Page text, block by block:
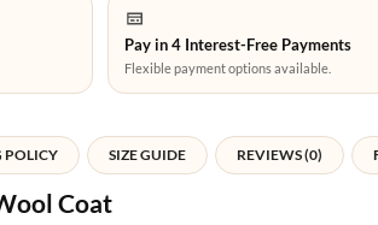
Pay in 4 Interest-Free Payments
Flexible payment options available.
POLICY SIZE GUIDE REVIEWS (0)
Coat